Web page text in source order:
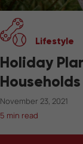
Lifestyle
Holiday
Households
November 23, 2021
5 min read